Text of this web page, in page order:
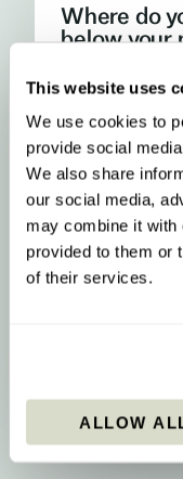
This website uses
We use cookies to
provide social
We also share
our social media,
may combine it with
provided to them or
of their services.
ALLOW
Where do
below your
My energy
I run out of
caffeine more
My focus and
Brain fog,
mentally
My mood and
to do